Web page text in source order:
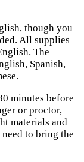
though you
All supplies
The
Spanish,
minutes before
or proctor,
materials and
to bring the